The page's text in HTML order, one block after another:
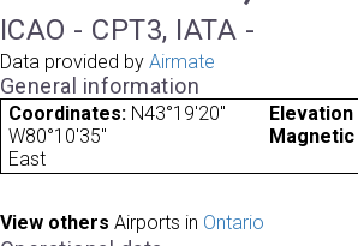
ICAO - CPT3, IATA -
Data provided by Airmate
General information
Coordinates: N43°19'20"
W80°10'35"
Elevation
East
View others Airports in Ontario